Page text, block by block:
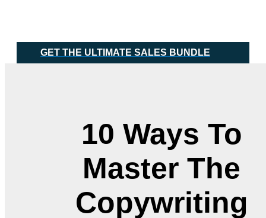
GET THE ULTIMATE SALES BUNDLE
10 Ways To
Master The
Copywriting